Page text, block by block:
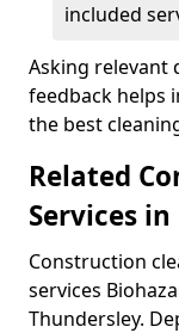
included
Asking relevant
feedback helps
the best
Related
Services
Construction
services
Thundersley.